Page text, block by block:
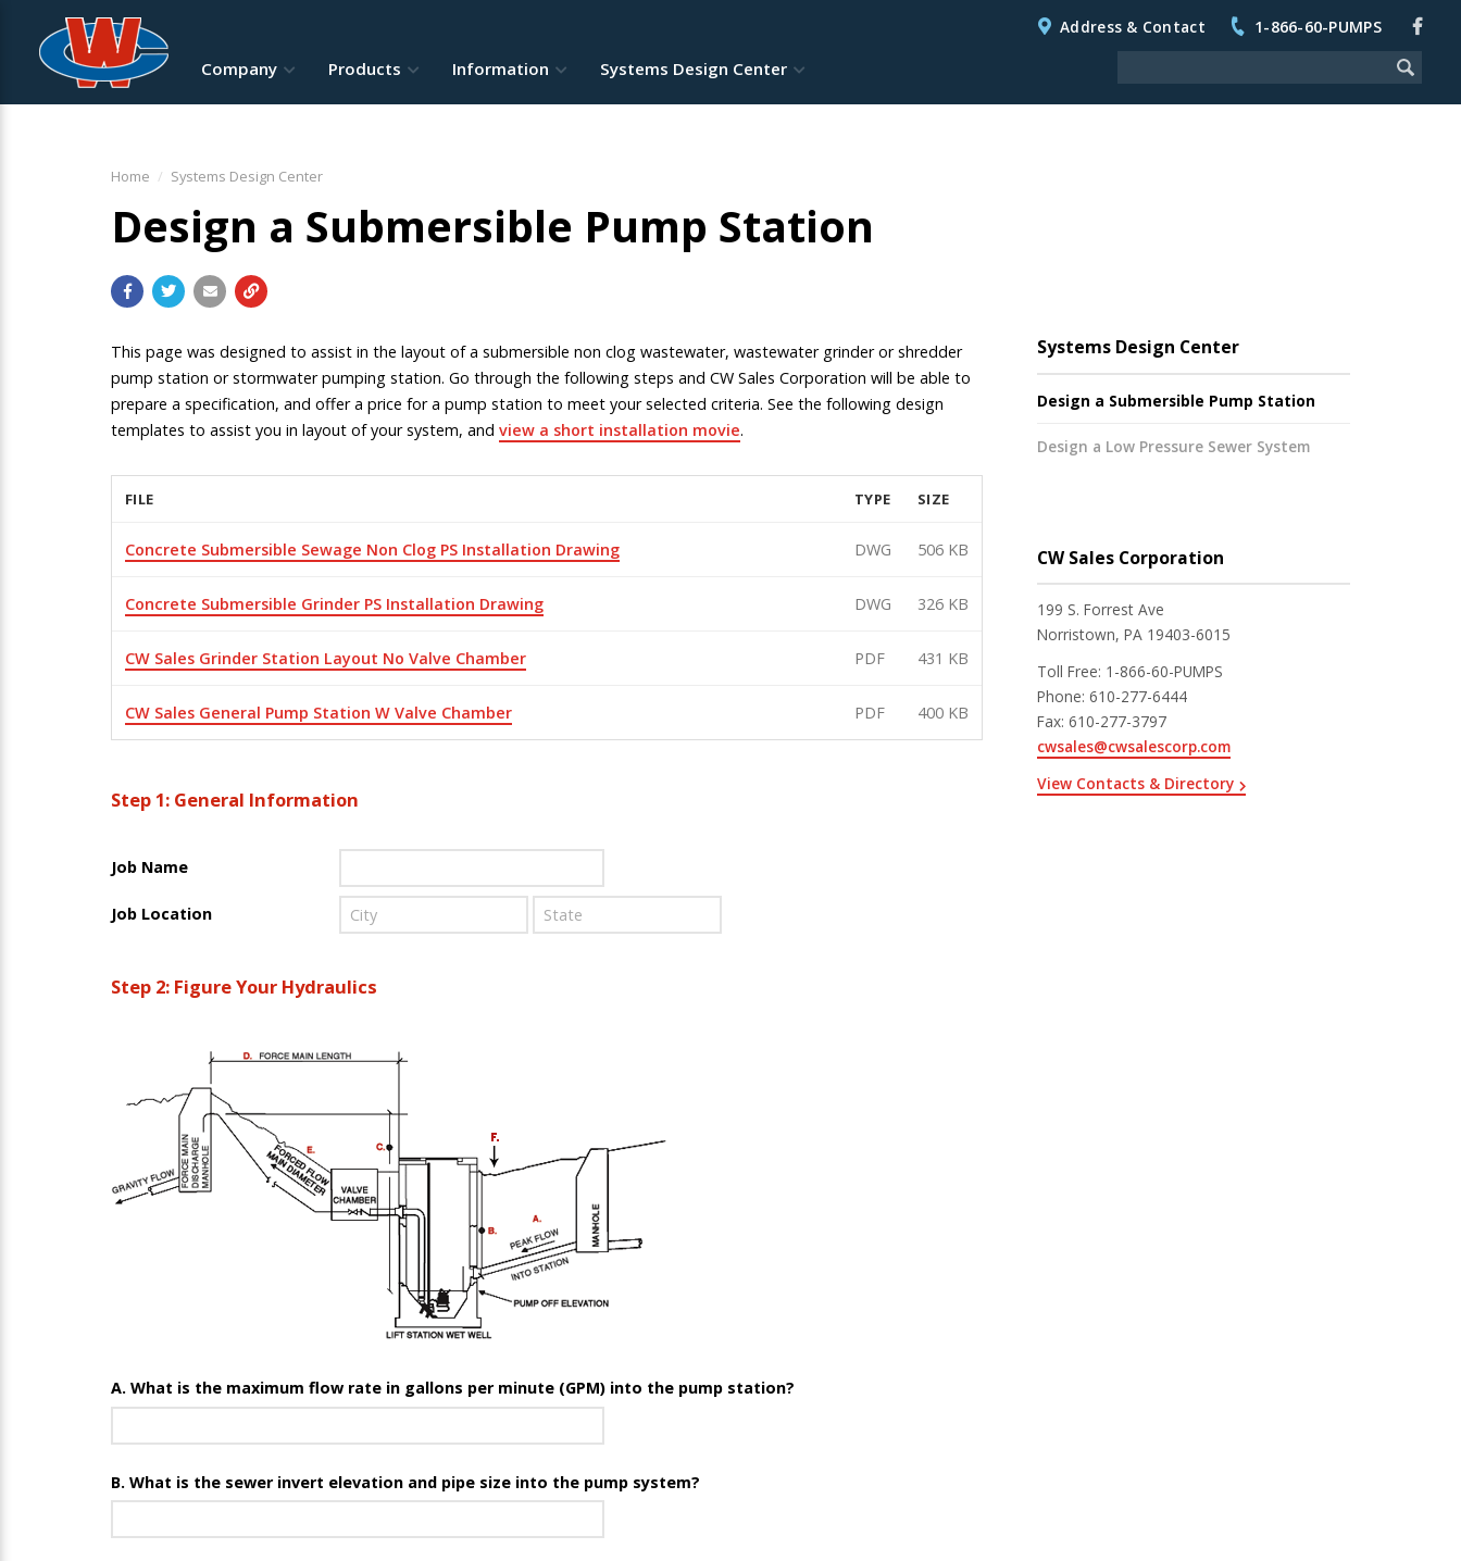
Address & Contact 1-866-60-PUMPS
Company Products Information Systems Design Center
Home Systems Design Center
Design a Submersible Pump Station
This page was designed to assist in the layout of a submersible non clog wastewater, wastewater grinder or shredder
pump station or stormwater pumping station. Go through the following steps and CW Sales Corporation will be able to
prepare a specification, and offer a price for a pump station to meet your selected criteria. See the following design
templates to assist you in layout of your system, and view a short installation movie.
FILE TYPE SIZE
Concrete Submersible Sewage Non Clog PS Installation Drawing DWG 506 KB
Concrete Submersible Grinder PS Installation Drawing DWG 326 KB
CW Sales Grinder Station Layout No Valve Chamber PDF 431 KB
CW Sales General Pump Station W Valve Chamber PDF 400 KB
Step 1: General Information
Job Name
Job Location
Step 2: Figure Your Hydraulics
A. What is the maximum flow rate in gallons per minute (GPM) into the pump station?
B. What is the sewer invert elevation and pipe size into the pump system?
Systems Design Center
Design a Submersible Pump Station
Design a Low Pressure Sewer System
CW Sales Corporation
199 S. Forrest Ave
Norristown, PA 19403-6015
Toll Free: 1-866-60-PUMPS
Phone: 610-277-6444
Fax: 610-277-3797
cwsales@cwsalescorp.com
View Contacts & Directory